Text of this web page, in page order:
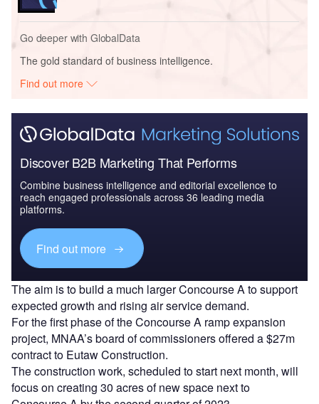
Go deeper with GlobalData
The gold standard of business intelligence.
Find out more
Discover B2B Marketing That Performs
Combine business intelligence and editorial excellence to
reach engaged professionals across 36 leading media
platforms.
Find out more
The aim is to build a much larger Concourse A to support
expected growth and rising air service demand.
For the first phase of the Concourse A ramp expansion
project, MNAA’s board of commissioners offered a $27m
contract to Eutaw Construction.
The construction work, scheduled to start next month, will
focus on creating 30 acres of new space next to